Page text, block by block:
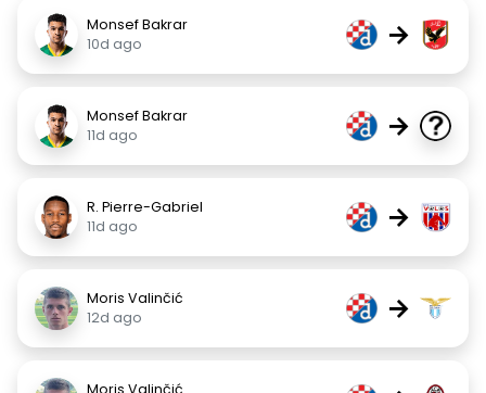
Monsef Bakrar
10d ago
→
Monsef Bakrar
11d ago
→
R. Pierre-Gabriel
11d ago
→
Moris Valinčić
12d ago
→
Moris Valinčić